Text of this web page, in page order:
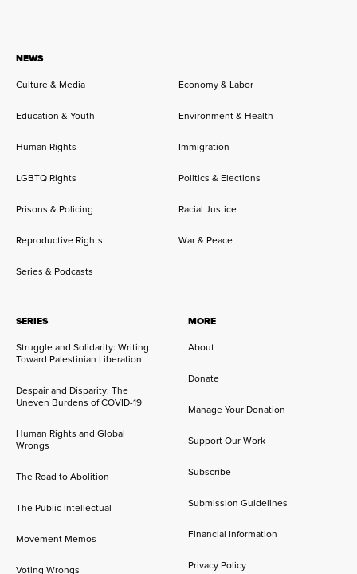
NEWS
Culture & Media
Economy & Labor
Education & Youth Environment & Health
Human Rights Immigration
LGBTQ Rights Politics & Elections
Prisons & Policing Racial Justice
Reproductive Rights War & Peace
Series & Podcasts
SERIES
Struggle and Solidarity: Writing
Toward Palestinian Liberation
Despair and Disparity: The
Uneven Burdens of COVID-19
Human Rights and Global
Wrongs
The Road to Abolition
The Public Intellectual
Movement Memos
Voting Wrongs
MORE
About
Donate
Manage Your Donation
Support Our Work
Subscribe
Submission Guidelines
Financial Information
Privacy Policy